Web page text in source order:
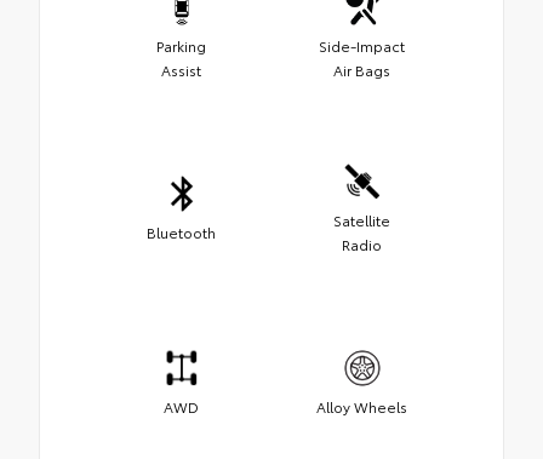
Parking
Assist
Side-Impact
Air Bags
Bluetooth
Satellite
Radio
AWD Alloy Wheels